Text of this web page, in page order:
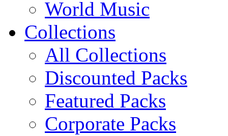
World Music
Collections
All Collections
Discounted Packs
Featured Packs
Corporate Packs